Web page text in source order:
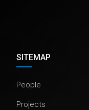
SITEMAP
People
Projects